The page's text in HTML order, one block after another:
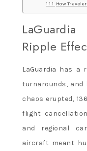
How
Ripple
LaGuardia has a
turnarounds, and
chaos erupted,
flight
and regional
aircraft meant